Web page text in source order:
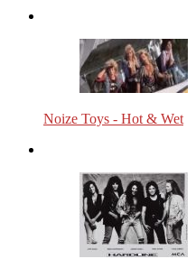
Noize Toys - Hot & Wet